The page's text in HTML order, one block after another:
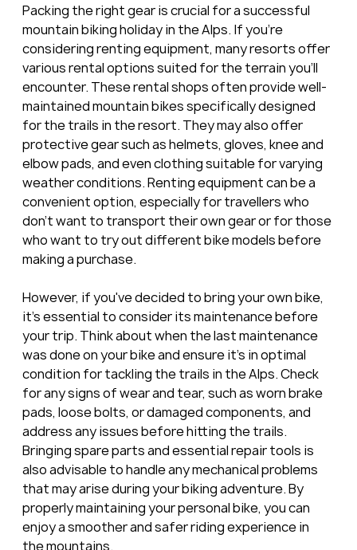
Packing the right gear is crucial for a successful
mountain biking holiday in the Alps. If you're
considering renting equipment, many resorts offer
various rental options suited for the terrain you'll
encounter. These rental shops often provide well-
maintained mountain bikes specifically designed
for the trails in the resort. They may also offer
protective gear such as helmets, gloves, knee and
elbow pads, and even clothing suitable for varying
weather conditions. Renting equipment can be a
convenient option, especially for travellers who
don't want to transport their own gear or for those
who want to try out different bike models before
making a purchase.
However, if you've decided to bring your own bike,
it's essential to consider its maintenance before
your trip. Think about when the last maintenance
was done on your bike and ensure it's in optimal
condition for tackling the trails in the Alps. Check
for any signs of wear and tear, such as worn brake
pads, loose bolts, or damaged components, and
address any issues before hitting the trails.
Bringing spare parts and essential repair tools is
also advisable to handle any mechanical problems
that may arise during your biking adventure. By
properly maintaining your personal bike, you can
enjoy a smoother and safer riding experience in
the mountains.